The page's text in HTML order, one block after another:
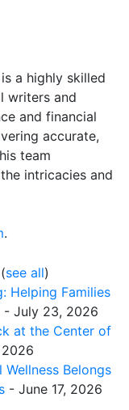
a highly skilled
writers and
and financial
accurate,
team
intricacies and
.
(see all)
Helping Families
- July 23, 2026
at the Center of
Wellness Belongs
- June 17, 2026